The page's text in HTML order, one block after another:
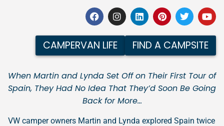
CAMPERVAN LIFE FIND A CAMPSITE
When Martin and Lynda Set Off on Their First Tour of
Spain, They Had No Idea That They’d Soon Be Going
Back for More…
VW camper owners Martin and Lynda explored Spain twice